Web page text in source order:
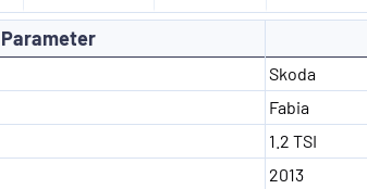
Parameter
Skoda
Fabia
1.2 TSI
2013